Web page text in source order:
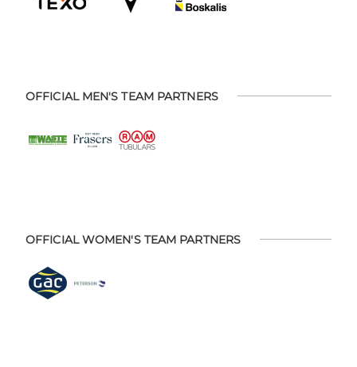
OFFICIAL MEN'S TEAM PARTNERS
OFFICIAL WOMEN'S TEAM PARTNERS